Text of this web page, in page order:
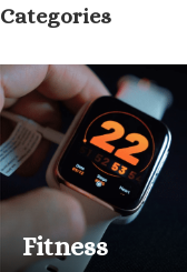
Categories
Fitness